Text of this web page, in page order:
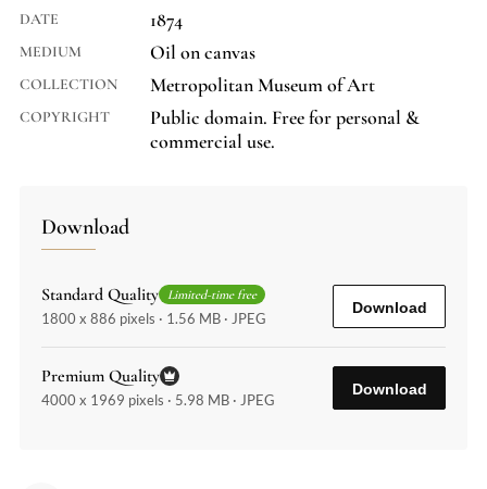
DATE 1874
MEDIUM Oil on canvas
COLLECTION Metropolitan Museum of Art
COPYRIGHT
Public domain. Free for personal &
commercial use.
Download
Standard Quality Limited-time free
1800 x 886 pixels · 1.56 MB · JPEG
Download
Premium Quality
4000 x 1969 pixels · 5.98 MB · JPEG
Download